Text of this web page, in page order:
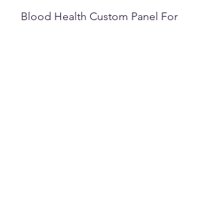
Blood Health Custom Panel For